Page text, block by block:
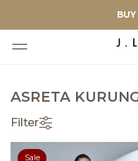
BUY
ASRETA
Filter
Sale